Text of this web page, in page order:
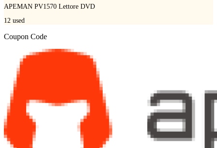
APEMAN PV1570 Lettore DVD
12 used
Coupon Code